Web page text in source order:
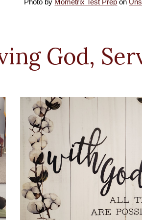
Photo by Mometrix Test Prep on
God,